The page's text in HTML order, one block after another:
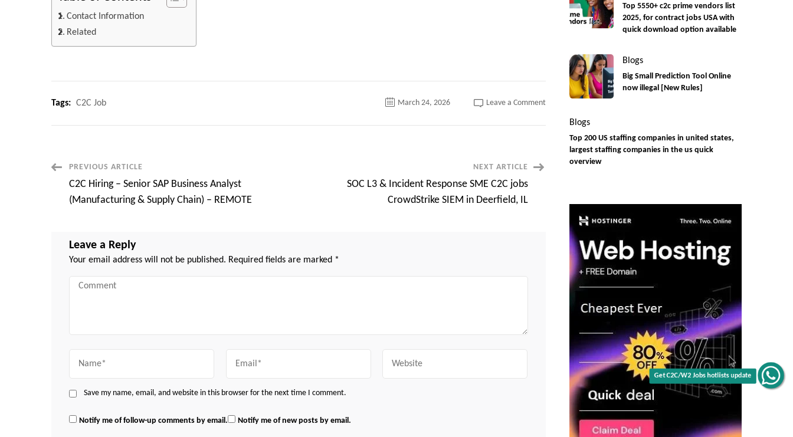
Contact Information
Related
Tags: C2C Job March 24, 2026 Leave a Commenton
TX-
Developer
Post
Navigation
PREVIOUS ARTICLE
C2C Hiring – Senior SAP Business Analyst
(Manufacturing & Supply Chain) – REMOTE
NEXT ARTICLE
SOC L3 & Incident Response SME C2C jobs
CrowdStrike SIEM in Deerfield, IL
Leave a Reply
Your email address will not be published. Required fields are marked *
Comment
Save my name, email, and website in this browser for the next time I comment.
Notify me of follow-up comments by email. Notify me of new posts by email.
Top 5550+ c2c prime vendors list
2025, for contract jobs USA with
quick download option available
Blogs
Big Small Prediction Tool Online
now illegal [New Rules]
Blogs
Top 200 US staffing companies in united states,
largest staffing companies in the us quick
overview